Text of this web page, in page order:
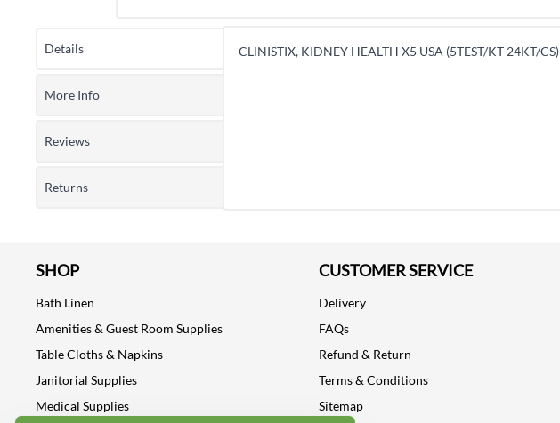
Details CLINISTIX, KIDNEY HEALTH X5 USA (5TEST/KT 24KT/CS)
More Info
Reviews
Returns
SHOP
Bath Linen
Amenities & Guest Room Supplies
Table Cloths & Napkins
Janitorial Supplies
Medical Supplies
CUSTOMER SERVICE
Delivery
FAQs
Refund & Return
Terms & Conditions
Sitemap